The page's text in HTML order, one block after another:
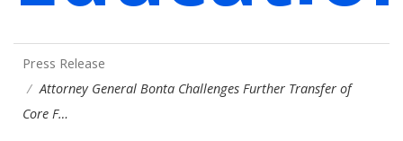
Press Release
Attorney General Bonta Challenges Further Transfer of
Core F…